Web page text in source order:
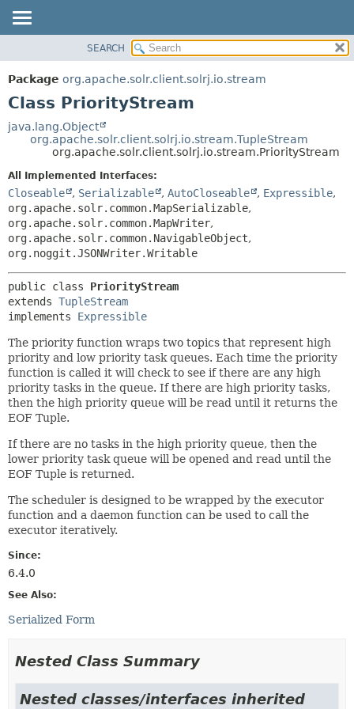
PACKAGE
CLASS
TREE
METHOD
CONSTR
METHOD
SEARCH
Package org.apache.solr.client.solrj.io.stream
Class PriorityStream
java.lang.Object
org.apache.solr.client.solrj.io.stream.TupleStream
org.apache.solr.client.solrj.io.stream.PriorityStream
All Implemented Interfaces:
Closeable , Serializable , AutoCloseable , Expressible,
org.apache.solr.common.MapSerializable,
org.apache.solr.common.MapWriter,
org.apache.solr.common.NavigableObject,
org.noggit.JSONWriter.Writable
public class PriorityStream
extends TupleStream
implements Expressible
The priority function wraps two topics that represent high
priority and low priority task queues. Each time the priority
function is called it will check to see if there are any high
priority tasks in the queue. If there are high priority tasks,
then the high priority queue will be read until it returns the
EOF Tuple.
If there are no tasks in the high priority queue, then the
lower priority task queue will be opened and read until the
EOF Tuple is returned.
The scheduler is designed to be wrapped by the executor
function and a daemon function can be used to call the
executor iteratively.
Since:
6.4.0
See Also:
Serialized Form
Nested Class Summary
Nested classes/interfaces inherited